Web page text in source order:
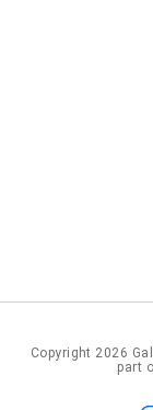
Copyright 2026
part